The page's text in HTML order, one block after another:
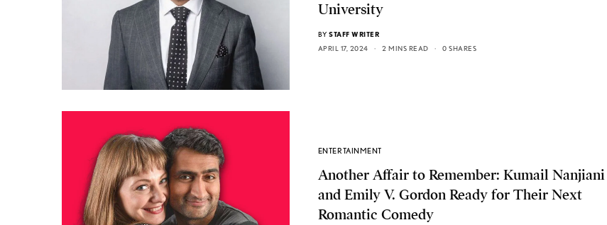
University
BY STAFF WRITER
APRIL 17, 2024
2 MINS READ 0 SHARES
ENTERTAINMENT
Another Affair to Remember: Kumail Nanjiani
and Emily V. Gordon Ready for Their Next
Romantic Comedy